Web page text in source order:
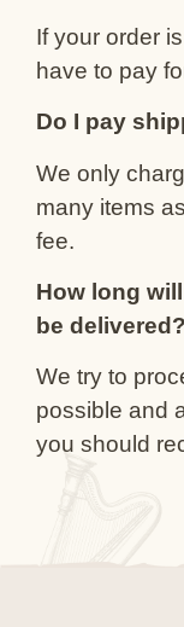
If your order
have to pay
Do I pay
We only
many items
fee.
How long
be delivered?
We try to
possible and
you should